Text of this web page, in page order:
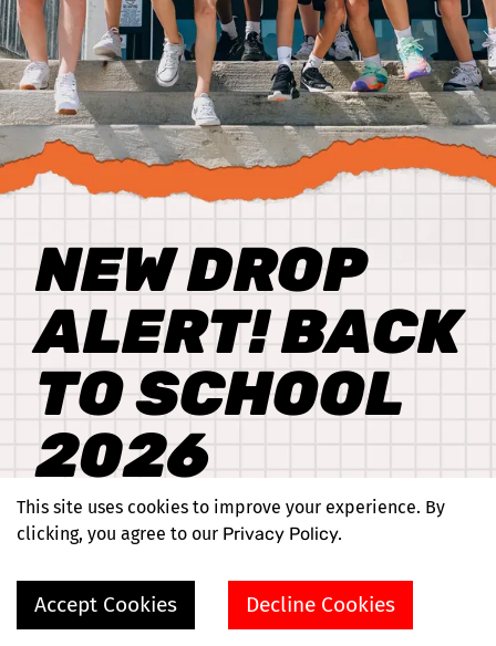
NEW DROP
ALERT! BACK
TO SCHOOL
2026
This site uses cookies to improve your experience. By
clicking, you agree to our Privacy Policy.
Accept Cookies Decline Cookies